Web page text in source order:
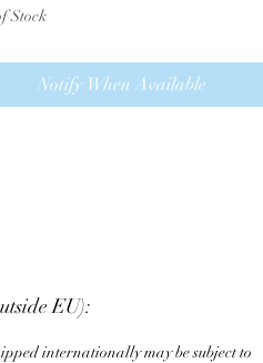
it is not included in the
Stock
Notify When Available
EU):
internationally may be subject to